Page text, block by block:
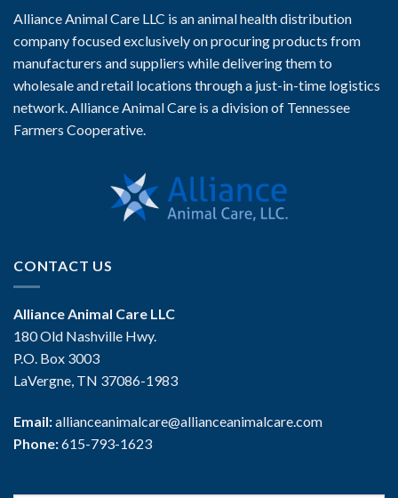
Alliance Animal Care LLC is an animal health distribution
company focused exclusively on procuring products from
manufacturers and suppliers while delivering them to
wholesale and retail locations through a just-in-time logistics
network. Alliance Animal Care is a division of Tennessee
Farmers Cooperative.
CONTACT US
Alliance Animal Care LLC
180 Old Nashville Hwy.
P.O. Box 3003
LaVergne, TN 37086-1983
Email:allianceanimalcare@allianceanimalcare.com
Phone:615-793-1623